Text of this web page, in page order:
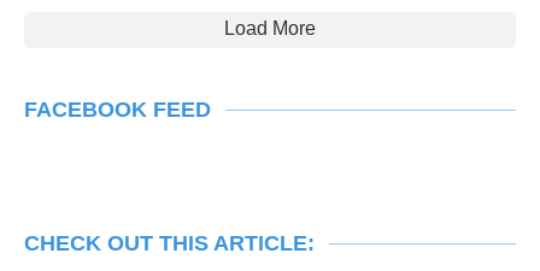
Load More
FACEBOOK FEED
CHECK OUT THIS ARTICLE: